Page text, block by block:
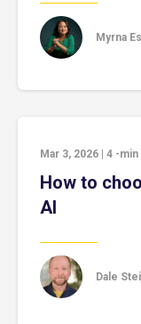
Myrna
Mar 3, 2026 4 -min
How to
AI
Dale